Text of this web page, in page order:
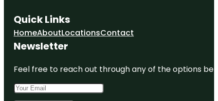
Quick Links
HomeAboutLocationsContact
Newsletter
Feel free to reach out through any of the options